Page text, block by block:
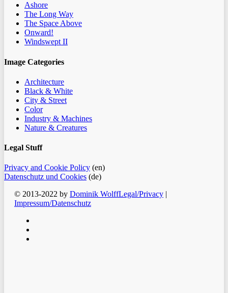
Ashore
The Long Way
The Space Above
Onward!
Windswept II
Image Categories
Architecture
Black & White
City & Street
Color
Industry & Machines
Nature & Creatures
Legal Stuff
Privacy and Cookie Policy (en)
Datenschutz und Cookies (de)
© 2013-2022 by Dominik WolffLegal/Privacy |
Impressum/Datenschutz